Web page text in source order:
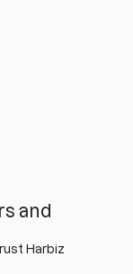
and
Harbiz